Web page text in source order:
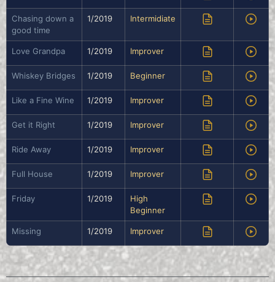
Chasing down a
good time
1/2019 Intermidiate
Love Grandpa 1/2019 Improver
Whiskey Bridges 1/2019 Beginner
Like a Fine Wine 1/2019 Improver
Get it Right 1/2019 Improver
Ride Away 1/2019 Improver
Full House 1/2019 Improver
Friday 1/2019
High
Beginner
Missing 1/2019 Improver